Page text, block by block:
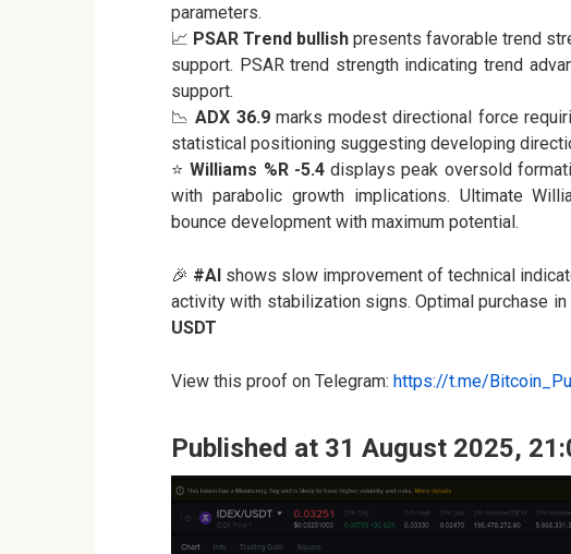
parameters.
📈 PSAR Trend bullish presents favorable trend
support. PSAR trend strength indicating trend
support.
📉ADX 36.9marks modest directional force
statistical positioning suggesting developing
⭐Williams %R -5.4displays peak oversold
with parabolic growth implications. Ultimate
bounce development with maximum potential.
🎉 #AI shows slow improvement of technical
activity with stabilization signs. Optimal purchase in
USDT
View this proof on Telegram: https://t.me/
Published at 31 August 2025,